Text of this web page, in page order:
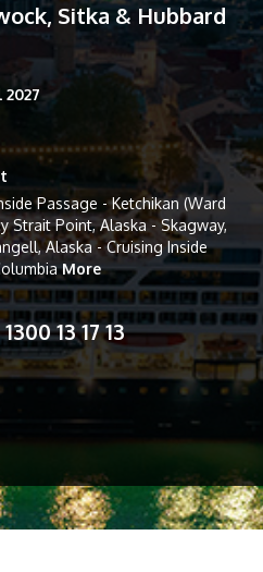
Sitka & Hubbard
2027
Passage - Ketchikan (Ward
Strait Point, Alaska - Skagway,
Alaska - Cruising Inside
More
1300 13 17 13